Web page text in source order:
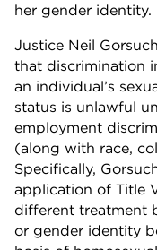
her gender identity.
Justice Neil
that discrimination
an individual’s
status is unlawful
employment
(along with race,
Specifically,
application of Title
different treatment
or gender identity